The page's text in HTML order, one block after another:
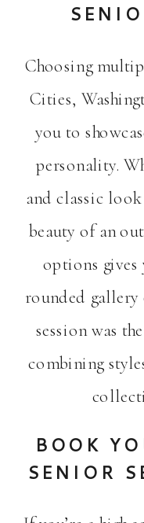
Choosing
Cities,
you to
personality.
and classic
beauty of an
options gives
rounded gallery
session was
combining
BOOK
SENIOR